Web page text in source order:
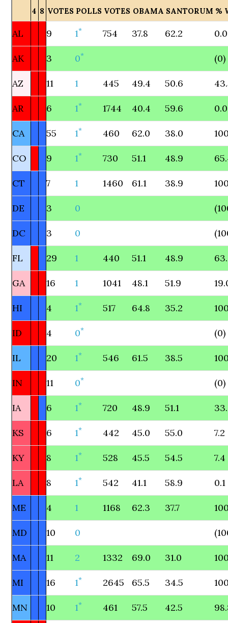
4 8 VOTES POLLS VOTES OBAMA SANTORUM %
AL 9 1* 754 37.8 62.2 0.0
AK 3 0* (0)
AZ 11 1 445 49.4 50.6
AR 6 1* 1744 40.4 59.6 0.0
CA 55 1* 460 62.0 38.0
CO 9 1* 730 51.1 48.9
CT 7 1 1460 61.1 38.9
DE 3 0
DC 3 0
FL 29 1 440 51.1 48.9
GA 16 1 1041 48.1 51.9
HI 4 1* 517 64.8 35.2
ID 4 0* (0)
IL 20 1* 546 61.5 38.5
IN 11 0* (0)
IA 6 1* 720 48.9 51.1
KS 6 1* 442 45.0 55.0 7.2
KY 8 1* 528 45.5 54.5 7.4
LA 8 1* 542 41.1 58.9 0.1
ME 4 1 1168 62.3 37.7
MD 10 0
MA 11 2 1332 69.0 31.0
MI 16 1* 2645 65.5 34.5
MN 10 1* 461 57.5 42.5